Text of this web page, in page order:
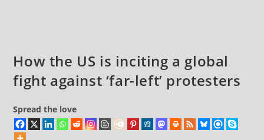
How the US is inciting a global
fight against ‘far-left’ protesters
Spread the love